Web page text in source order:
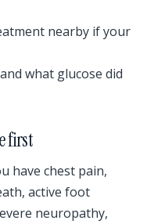
nearby if your
what glucose did
first
have chest pain,
active foot
neuropathy,